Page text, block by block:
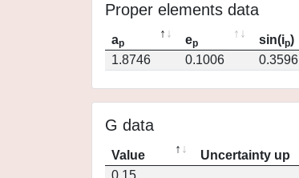
Proper elements data
ap ep sin(ip)
1.8746
0.1006 0.3596
G data
Value Uncertainty up
0.15